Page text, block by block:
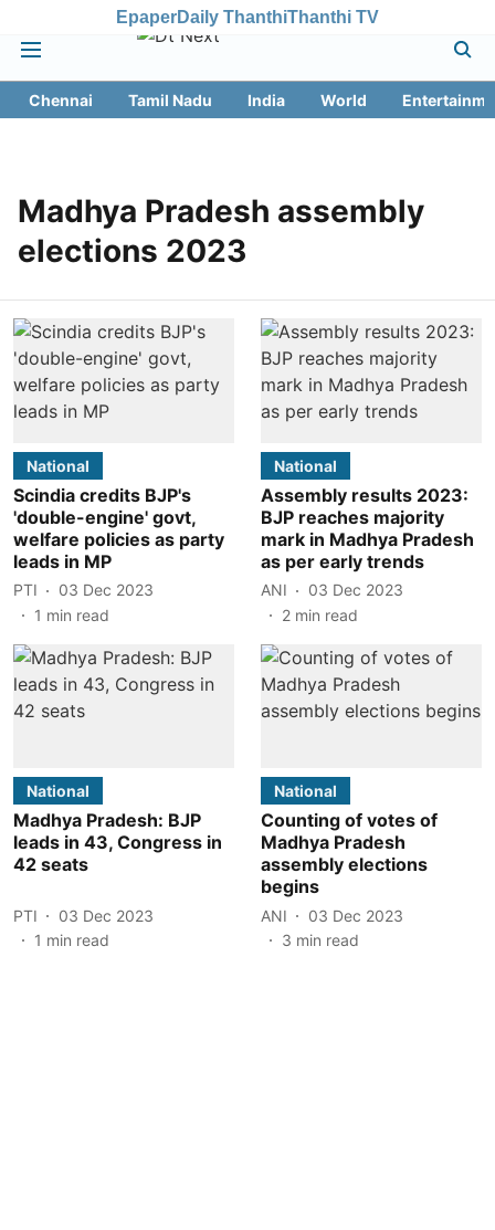
EpaperDaily ThanthiThanthi TV
Chennai Tamil Nadu India World
Madhya Pradesh assembly
elections 2023
National
Scindia credits BJP's
'double-engine' govt,
welfare policies as party
leads in MP
PTI
03 Dec 2023
1 min read
National
Assembly results 2023:
BJP reaches majority
mark in Madhya Pradesh
as per early trends
ANI
03 Dec 2023
2 min read
National
Madhya Pradesh: BJP
leads in 43, Congress in
42 seats
PTI
03 Dec 2023
1 min read
National
Counting of votes of
Madhya Pradesh
assembly elections
begins
ANI
03 Dec 2023
3 min read